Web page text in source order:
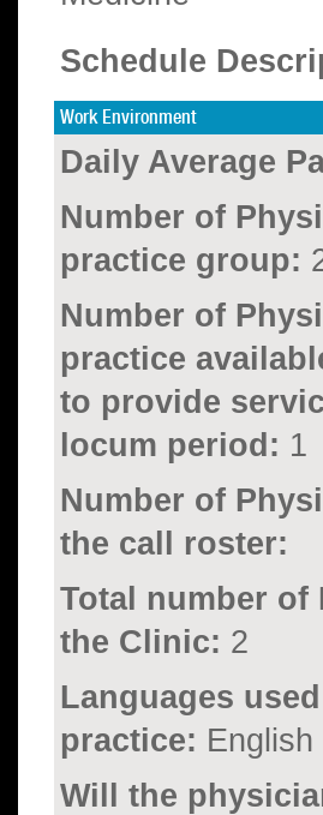
Schedule
Work Environment
Daily Average
Number of
practice group:
Number of
practice
to provide
locum period: 1
Number of
the call roster:
Total number of
the Clinic: 2
Languages
practice: English
Will the